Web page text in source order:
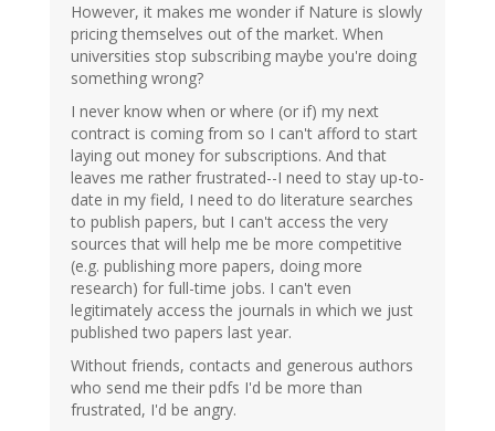
However, it makes me wonder if Nature is slowly
pricing themselves out of the market. When
universities stop subscribing maybe you're doing
something wrong?
I never know when or where (or if) my next
contract is coming from so I can't afford to start
laying out money for subscriptions. And that
leaves me rather frustrated--I need to stay up-to-
date in my field, I need to do literature searches
to publish papers, but I can't access the very
sources that will help me be more competitive
(e.g. publishing more papers, doing more
research) for full-time jobs. I can't even
legitimately access the journals in which we just
published two papers last year.
Without friends, contacts and generous authors
who send me their pdfs I'd be more than
frustrated, I'd be angry.